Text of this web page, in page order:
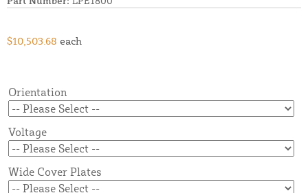
$10,503.68 each
Orientation
Voltage
Wide Cover Plates